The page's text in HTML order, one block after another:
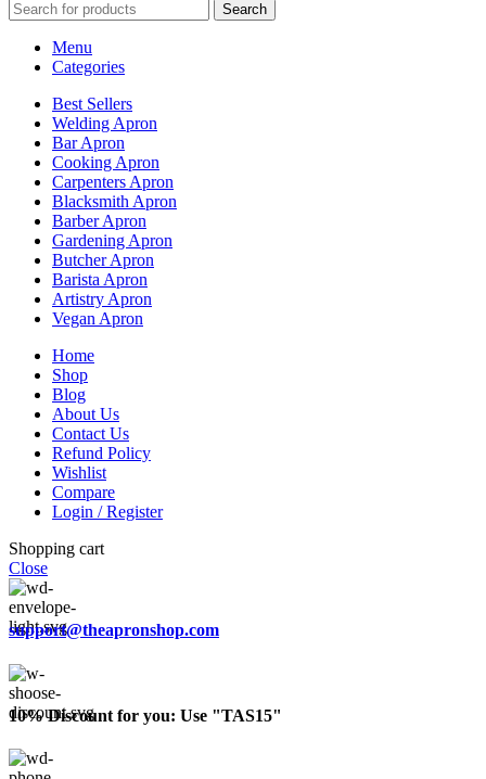
Search
Menu
Categories
Best Sellers
Welding Apron
Bar Apron
Cooking Apron
Carpenters Apron
Blacksmith Apron
Barber Apron
Gardening Apron
Butcher Apron
Barista Apron
Artistry Apron
Vegan Apron
Home
Shop
Blog
About Us
Contact Us
Refund Policy
Wishlist
Compare
Login / Register
Shopping cart
Close
support@theapronshop.com
10% Discount for you: Use "TAS15"